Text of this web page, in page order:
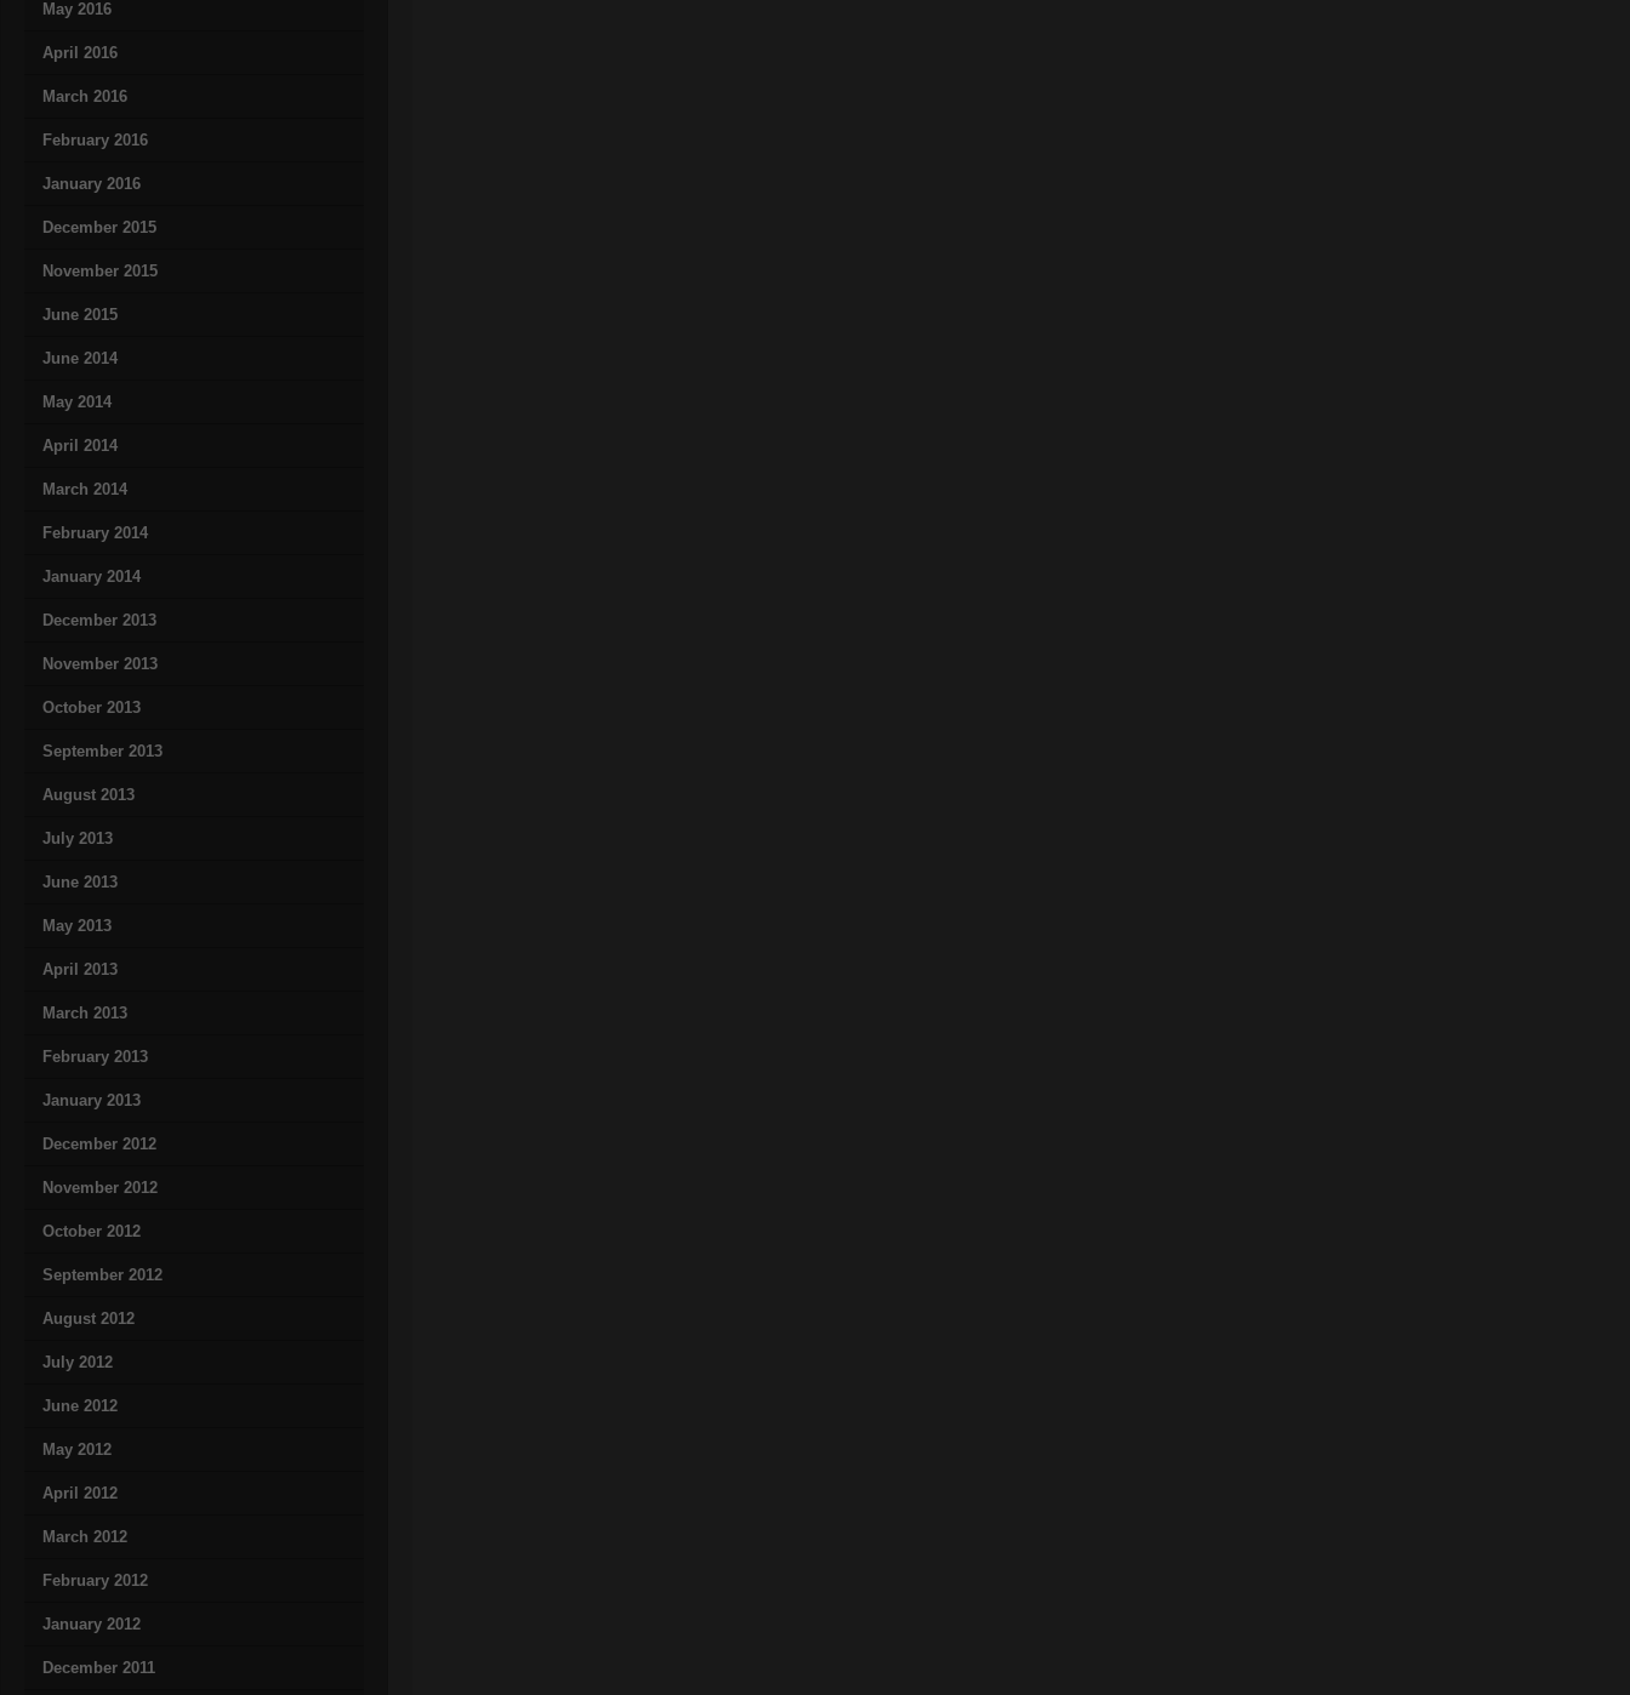
May 2016
April 2016
March 2016
February 2016
January 2016
December 2015
November 2015
June 2015
June 2014
May 2014
April 2014
March 2014
February 2014
January 2014
December 2013
November 2013
October 2013
September 2013
August 2013
July 2013
June 2013
May 2013
April 2013
March 2013
February 2013
January 2013
December 2012
November 2012
October 2012
September 2012
August 2012
July 2012
June 2012
May 2012
April 2012
March 2012
February 2012
January 2012
December 2011